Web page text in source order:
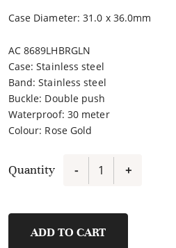
Case Diameter: 31.0 x 36.0mm
AC 8689LHBRGLN
Case:Stainless steel
Band:Stainless steel
Buckle: Double push
Waterproof: 30 meter
Colour: Rose Gold
Quantity
8689LHBRGLN
- +
ADD TO CART